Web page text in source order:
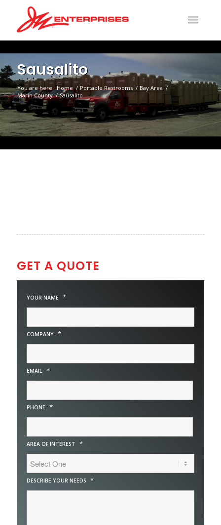
Sausalito
You are here: Home / Portable Restrooms / Bay Area /
Marin County / Sausalito
GET A QUOTE
YOUR NAME *
COMPANY *
EMAIL *
PHONE *
AREA OF INTEREST *
DESCRIBE YOUR NEEDS *